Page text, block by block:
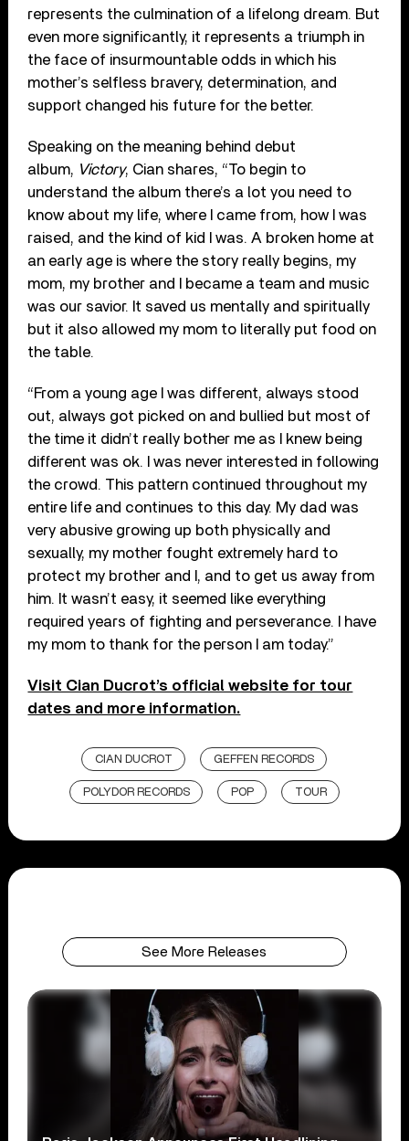
represents the culmination of a lifelong dream. But
even more significantly, it represents a triumph in
the face of insurmountable odds in which his
mother’s selfless bravery, determination, and
support changed his future for the better.
Speaking on the meaning behind debut
album, Victory, Cian shares, “To begin to
understand the album there’s a lot you need to
know about my life, where I came from, how I was
raised, and the kind of kid I was. A broken home at
an early age is where the story really begins, my
mom, my brother and I became a team and music
was our savior. It saved us mentally and spiritually
but it also allowed my mom to literally put food on
the table.
“From a young age I was different, always stood
out, always got picked on and bullied but most of
the time it didn’t really bother me as I knew being
different was ok. I was never interested in following
the crowd. This pattern continued throughout my
entire life and continues to this day. My dad was
very abusive growing up both physically and
sexually, my mother fought extremely hard to
protect my brother and I, and to get us away from
him. It wasn’t easy, it seemed like everything
required years of fighting and perseverance. I have
my mom to thank for the person I am today.”
Visit Cian Ducrot’s official website for tour
dates and more information.
CIAN DUCROT GEFFEN RECORDS
POLYDOR RECORDS POP TOUR
See More Releases